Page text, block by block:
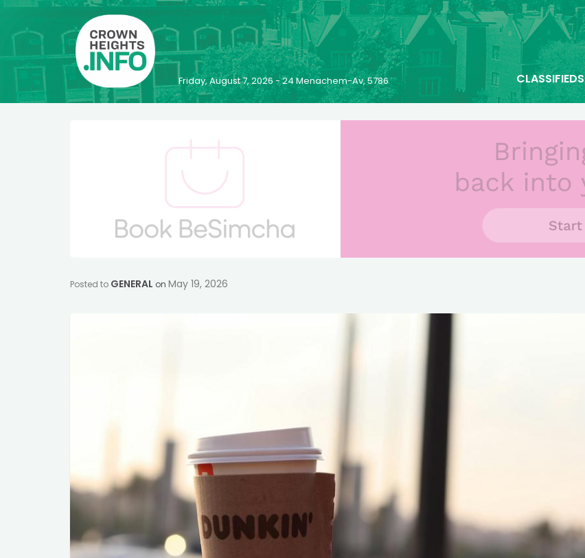
Friday, August 7, 2026 - 24 Menachem-Av, 5786 CLASSIFIEDS
Posted to GENERAL on May 19, 2026